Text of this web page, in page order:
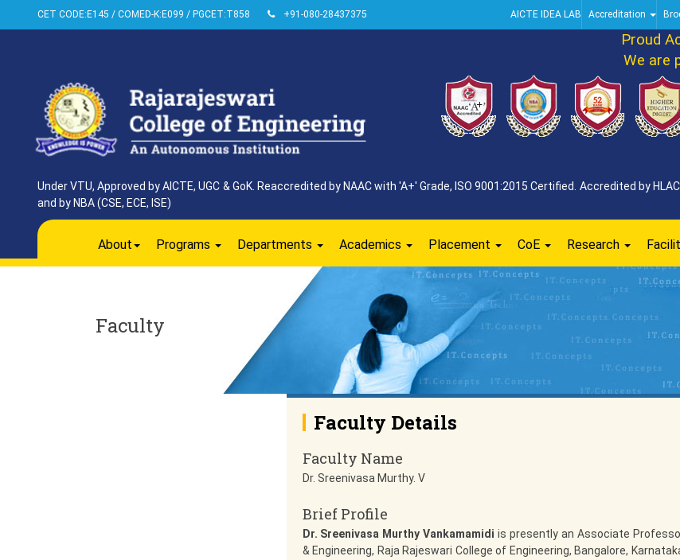
CET CODE:E145 / COMED-K:E099 / PGCET:T858 +91-080-28437375 AICTE IDEA LAB Accreditation
Proud
We are
Under VTU, Approved by AICTE, UGC & GoK. Reaccredited by NAAC with 'A+' Grade, ISO 9001:2015 Certified. Accredited by
and by NBA (CSE, ECE, ISE)
About Programs Departments Academics Placement CoE Research
Faculty
Faculty Details
Faculty Name
Dr. Sreenivasa Murthy. V
Brief Profile
Dr. Sreenivasa Murthy Vankamamidi is presently an Associate
& Engineering, Raja Rajeswari College of Engineering, Bangalore,